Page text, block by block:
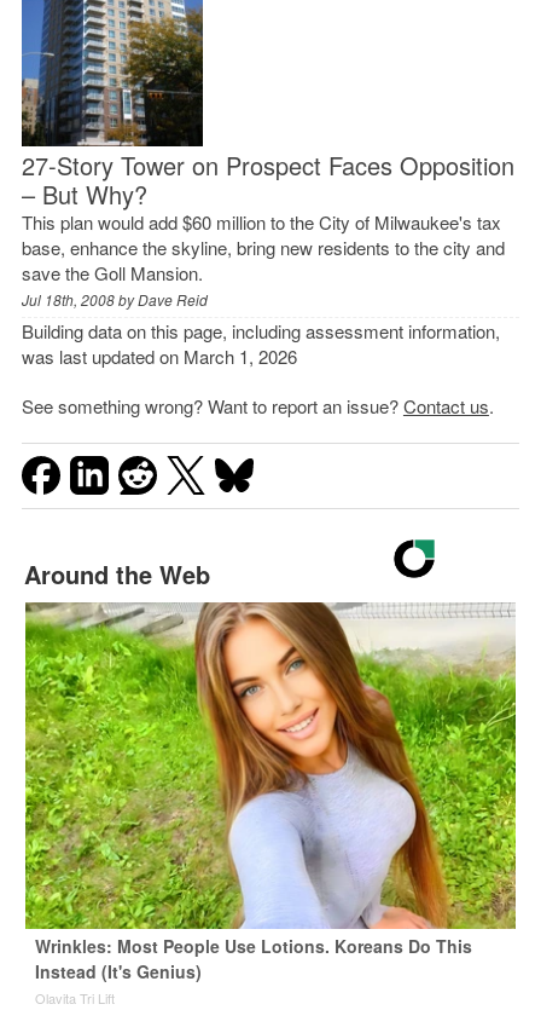
27-Story Tower on Prospect Faces Opposition
– But Why?
This plan would add $60 million to the City of Milwaukee's tax
base, enhance the skyline, bring new residents to the city and
save the Goll Mansion.
Jul 18th, 2008 byDave Reid
Building data on this page, including assessment information,
was last updated on March 1, 2026
See something wrong? Want to report an issue?Contact us.
Around the Web
Wrinkles: Most People Use Lotions. Koreans Do This
Instead (It's Genius)
Olavita Tri Lift